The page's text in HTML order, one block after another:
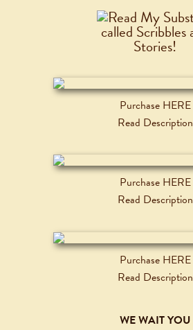
Purchase HERE
Read Description
Purchase HERE
Read Description
Purchase HERE
Read Description
WE WAIT YOU